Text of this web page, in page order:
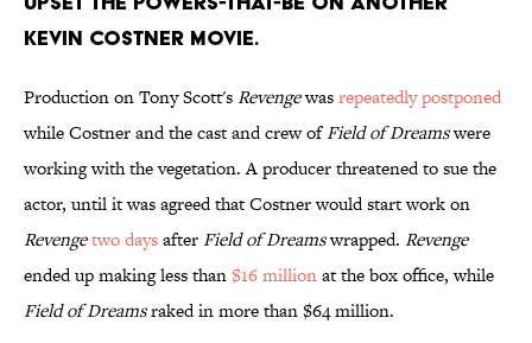
Kevin Costner movie.
Production on Tony Scott'sRevengewasrepeatedly postponed
while Costner and the cast and crew ofField of Dreamswere
working with the vegetation. A producer threatened to sue the
actor, until it was agreed that Costner would start work on
Revengetwo daysafterField of Dreamswrapped. Revenge
ended up making less than$16 millionat the box office, while
Field of Dreamsraked in more than $64 million.